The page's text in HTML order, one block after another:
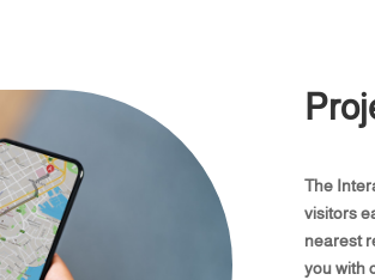
The
visitors
nearest
you with